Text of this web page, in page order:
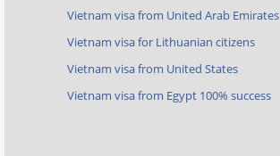
Vietnam visa from United Arab Emirates
Vietnam visa for Lithuanian citizens
Vietnam visa from United States
Vietnam visa from Egypt 100% success